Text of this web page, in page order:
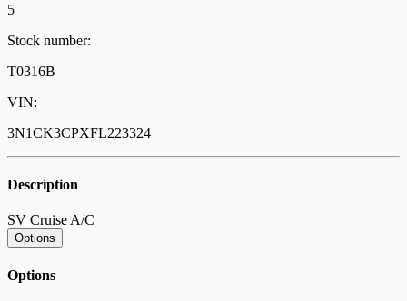
5
Stock number:
T0316B
VIN:
3N1CK3CPXFL223324
Description
SV Cruise A/C
Options
Options